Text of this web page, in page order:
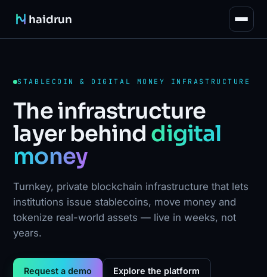
haidrun
STABLECOIN & DIGITAL MONEY INFRASTRUCTURE
The infrastructure
layer behind digital
money
Turnkey, private blockchain infrastructure that lets
institutions issue stablecoins, move money and
tokenize real-world assets — live in weeks, not
years.
Request a demo Explore the platform